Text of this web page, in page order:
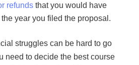
refundsthat you would have
year you filed the proposal.
struggles can be hard to go
need to decide the best course